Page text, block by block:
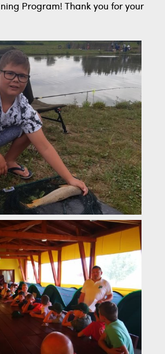
Program! Thank you for your